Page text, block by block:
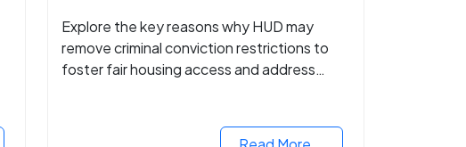
Explore the key reasons why HUD may
remove criminal conviction restrictions to
foster fair housing access and address